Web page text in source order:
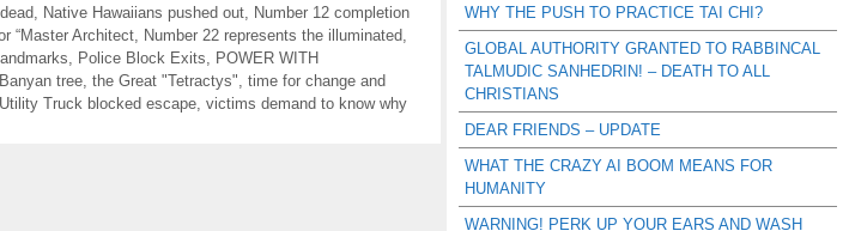
Native Hawaiians pushed out
Number 12 completion
“Master Architect Number 22 represents the illuminated
Police Block Exits
POWER WITH
tree the Great "Tetractys" time for change and
Utility Truck blocked escape victims demand to know why
WHY THE PUSH TO PRACTICE TAI CHI?
GLOBAL AUTHORITY GRANTED TO RABBINCAL
TALMUDIC SANHEDRIN! – DEATH TO ALL
CHRISTIANS
DEAR FRIENDS – UPDATE
WHAT THE CRAZY AI BOOM MEANS FOR
HUMANITY
WARNING! PERK UP YOUR EARS AND WASH